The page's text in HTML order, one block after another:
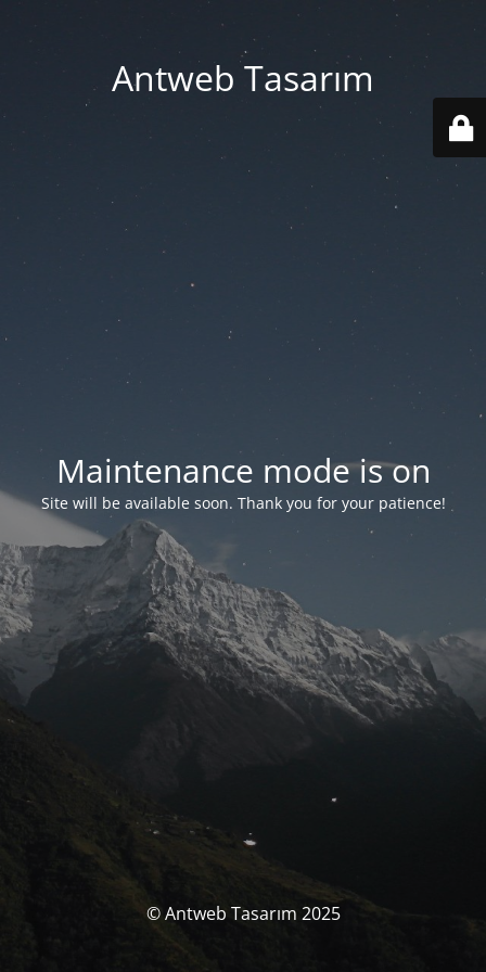
Antweb Tasarım
Maintenance mode is on
Site will be available soon. Thank you for your patience!
© Antweb Tasarım 2025